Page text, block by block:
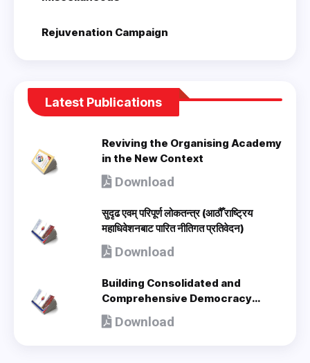
Rejuvenation Campaign
Latest Publications
Reviving the Organising Academy
in the New Context
Download
सुदृढ एवम् परिपूर्ण लोकतन्त्र (आठौँ राष्ट्रिय
महाधिवेशनबाट पारित नीतिगत प्रतिवेदन)
Download
Building Consolidated and
Comprehensive Democracy
(Policy Document adopted by 8th
National Congress) - en
Download